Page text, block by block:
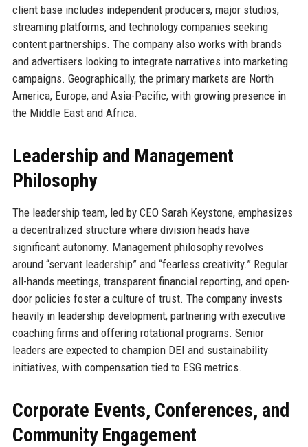
client base includes independent producers, major studios,
streaming platforms, and technology companies seeking
content partnerships. The company also works with brands
and advertisers looking to integrate narratives into marketing
campaigns. Geographically, the primary markets are North
America, Europe, and Asia-Pacific, with growing presence in
the Middle East and Africa.
Leadership and Management
Philosophy
The leadership team, led by CEO Sarah Keystone, emphasizes
a decentralized structure where division heads have
significant autonomy. Management philosophy revolves
around “servant leadership” and “fearless creativity.” Regular
all-hands meetings, transparent financial reporting, and open-
door policies foster a culture of trust. The company invests
heavily in leadership development, partnering with executive
coaching firms and offering rotational programs. Senior
leaders are expected to champion DEI and sustainability
initiatives, with compensation tied to ESG metrics.
Corporate Events, Conferences, and
Community Engagement